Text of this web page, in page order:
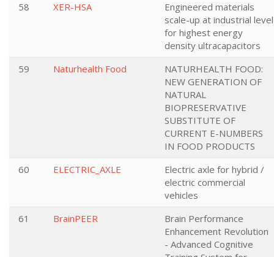
58
XER-HSA
Engineered materials
scale-up at industrial level
for highest energy
density ultracapacitors
59
Naturhealth Food
NATURHEALTH FOOD:
NEW GENERATION OF
NATURAL
BIOPRESERVATIVE
SUBSTITUTE OF
CURRENT E-NUMBERS
IN FOOD PRODUCTS
60
ELECTRIC_AXLE
Electric axle for hybrid /
electric commercial
vehicles
61
BrainPEER
Brain Performance
Enhancement Revolution
- Advanced Cognitive